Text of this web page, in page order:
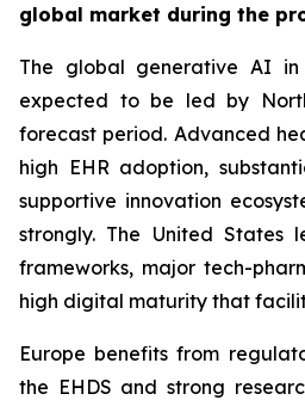
global market during the
The global generative AI
expected to be led by
forecast period. Advanced
high EHR adoption,
supportive innovation
strongly. The United States
frameworks, major tech-
high digital maturity that
Europe benefits from
the EHDS and strong